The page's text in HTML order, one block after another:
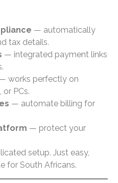
— automatically
tax details.
— integrated payment links
works perfectly on
PCs.
— automate billing for
— protect your
setup. Just easy,
for South Africans.